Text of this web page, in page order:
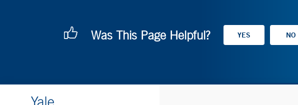
Was This Page Helpful?